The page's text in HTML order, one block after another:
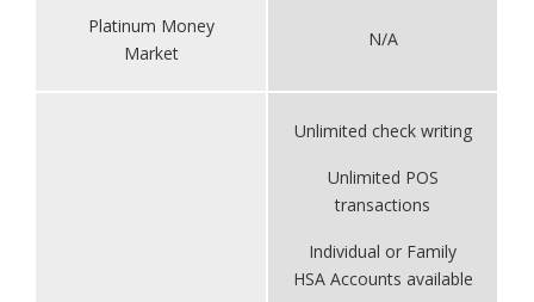
Platinum Money
Market
N/A
Unlimited check writing
Unlimited POS
transactions
Individual or Family
HSA Accounts available